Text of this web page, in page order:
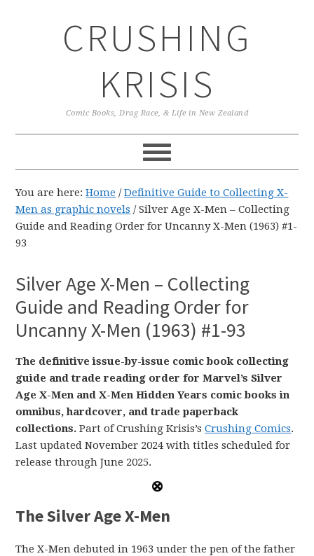
CRUSHING
KRISIS
Comic Books, Drag Race, & Life in New Zealand
You are here:Home / Definitive Guide to Collecting X-
Men as graphic novels /Silver Age X-Men – Collecting
Guide and Reading Order for Uncanny X-Men (1963) #1-
93
Silver Age X-Men – Collecting
Guide and Reading Order for
Uncanny X-Men (1963) #1-93
The definitive issue-by-issue comic book collecting
guide and trade reading order for Marvel’s Silver
Age X-Men and X-Men Hidden Years comic books in
omnibus, hardcover, and trade paperback
collections. Part of Crushing Krisis’sCrushing Comics.
Last updated November 2024 with titles scheduled for
release through June 2025.
The Silver Age X-Men
The X-Men debuted in 1963 under the pen of the father